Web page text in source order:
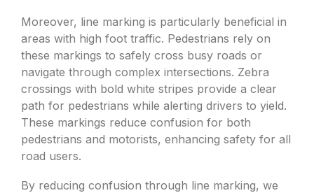
Moreover, line marking is particularly beneficial in
areas with high foot traffic. Pedestrians rely on
these markings to safely cross busy roads or
navigate through complex intersections. Zebra
crossings with bold white stripes provide a clear
path for pedestrians while alerting drivers to yield.
These markings reduce confusion for both
pedestrians and motorists, enhancing safety for all
road users.
By reducing confusion through line marking, we